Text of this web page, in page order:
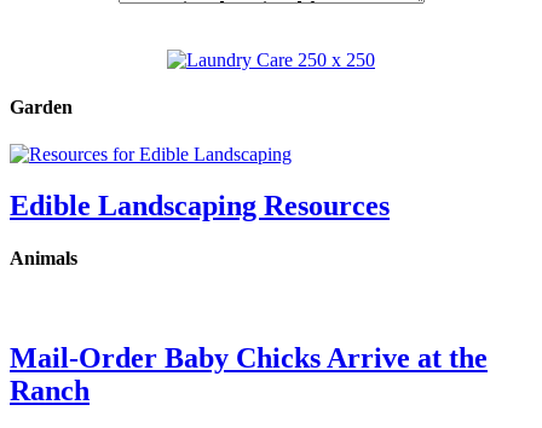
Garden
Edible Landscaping Resources
Animals
Mail-Order Baby Chicks Arrive at the
Ranch